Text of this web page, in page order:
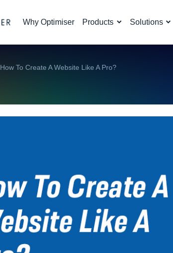
Why Optimiser Products Solutions
How To Create A Website Like A Pro?